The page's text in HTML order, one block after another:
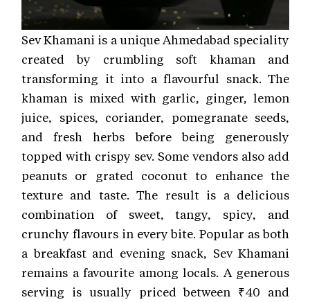
Sev Khamani is a unique Ahmedabad speciality
created by crumbling soft khaman and
transforming it into a flavourful snack. The
khaman is mixed with garlic, ginger, lemon
juice, spices, coriander, pomegranate seeds,
and fresh herbs before being generously
topped with crispy sev. Some vendors also add
peanuts or grated coconut to enhance the
texture and taste. The result is a delicious
combination of sweet, tangy, spicy, and
crunchy flavours in every bite. Popular as both
a breakfast and evening snack, Sev Khamani
remains a favourite among locals. A generous
serving is usually priced between ₹40 and